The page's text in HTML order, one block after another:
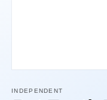
1
INDEPENDENT